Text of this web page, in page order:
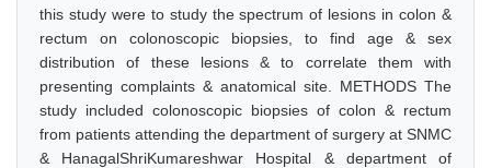
this study were to study the spectrum of lesions in colon &
rectum on colonoscopic biopsies, to find age & sex
distribution of these lesions & to correlate them with
presenting complaints & anatomical site. METHODS The
study included colonoscopic biopsies of colon & rectum
from patients attending the department of surgery at SNMC
& HanagalShriKumareshwar Hospital & department of